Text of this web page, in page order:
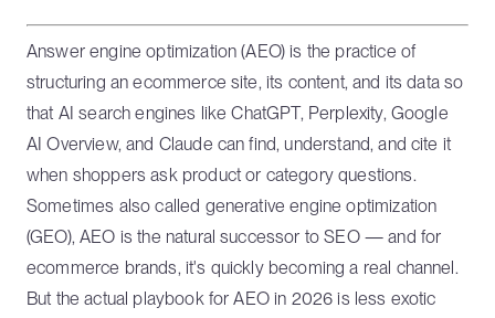
Answer engine optimization (AEO) is the practice of
structuring an ecommerce site, its content, and its data so
that AI search engines like ChatGPT, Perplexity, Google
AI Overview, and Claude can find, understand, and cite it
when shoppers ask product or category questions.
Sometimes also called generative engine optimization
(GEO), AEO is the natural successor to SEO — and for
ecommerce brands, it's quickly becoming a real channel.
But the actual playbook for AEO in 2026 is less exotic